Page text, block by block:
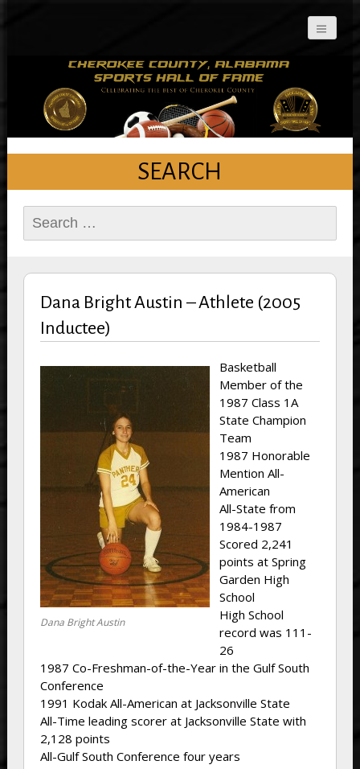
Cherokee County
Alabama Sports Hall of
Fame
SEARCH
Search
for:
Dana Bright Austin – Athlete (2005
Inductee)
Dana Bright Austin
Basketball
Member of the
1987 Class 1A
State Champion
Team
1987 Honorable
Mention All-
American
All-State from
1984-1987
Scored 2,241
points at Spring
Garden High
School
High School
record was 111-
26
1987 Co-Freshman-of-the-Year in the Gulf South
Conference
1991 Kodak All-American at Jacksonville State
All-Time leading scorer at Jacksonville State with
2,128 points
All-Gulf South Conference four years